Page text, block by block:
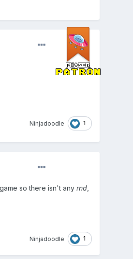
Ninjadoodle 1
so there isn't any rnd,
Ninjadoodle 1